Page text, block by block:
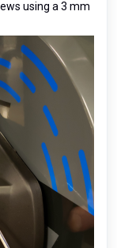
using a 3 mm